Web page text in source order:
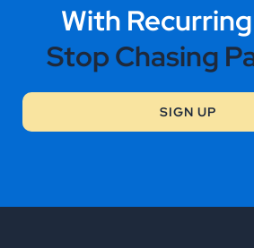
With
Stop Chasing
SIGN UP